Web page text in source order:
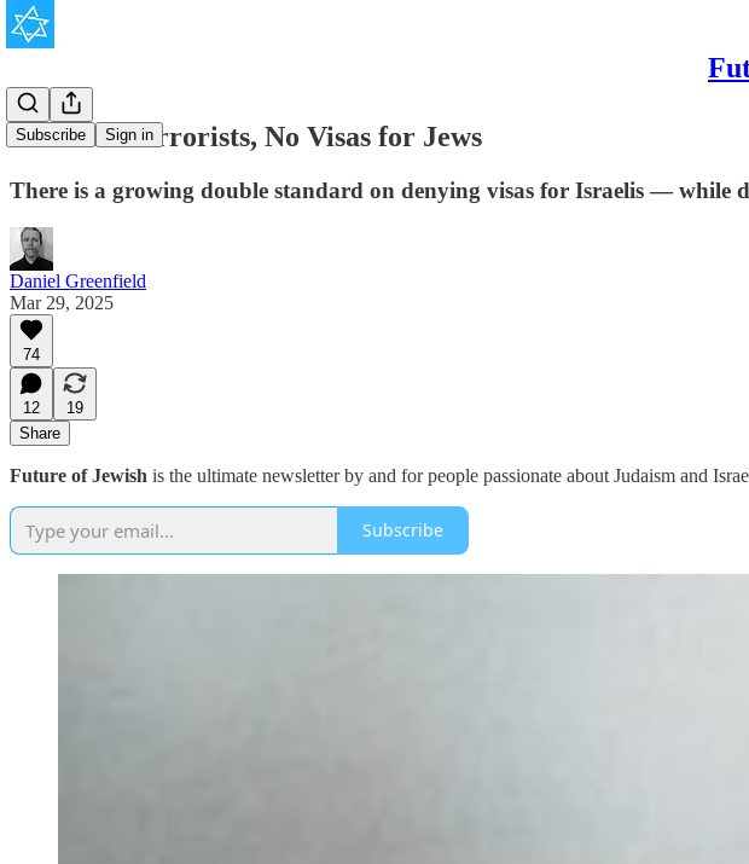
Subscribe Sign in
Visas for Terrorists, No Visas for Jews
There is a growing double standard on denying visas for Israelis — while
Daniel Greenfield
Mar 29, 2025
74
12
19
Share
Future of Jewish is the ultimate newsletter by and for people passionate about Judaism and
Subscribe